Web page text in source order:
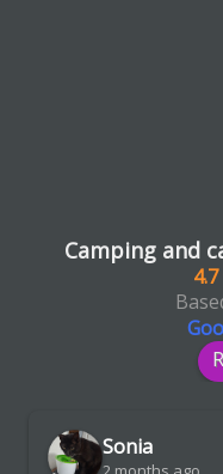
Camping and
4.7
Sonia